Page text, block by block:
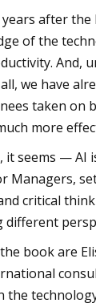
after the
of the
And,
we have
taken on
more
seems — AI
Managers,
critical
different
book are
the